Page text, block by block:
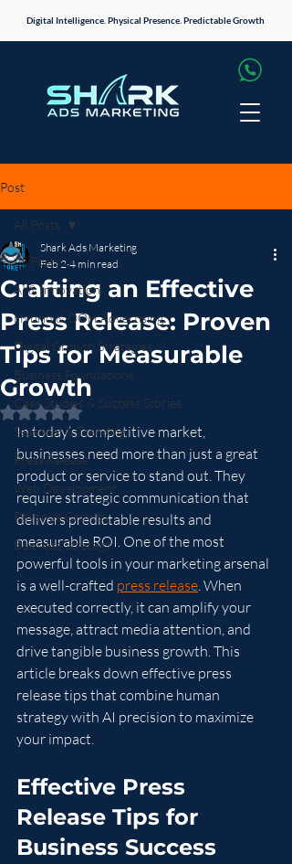
Digital Intelligence. Physical Presence. Predictable Growth
Post
All Posts
AI & Innovation
Hybrid & OOH Advertising
Digital Growth Strategies
Business Foundations
Case Studies & Success Stories
Seasonal & Trending
Press Release
Web Development
Revenue Growth
Business Strategy
All Posts
Crafting an Effective
Press Release: Proven
Tips for Measurable
Growth
Shark Ads Marketing
Feb 2 4 min read
Rated NaN out of 5 stars.
In today’s competitive market,
businesses need more than just a great
product or service to stand out. They
require strategic communication that
delivers predictable results and
measurable ROI. One of the most
powerful tools in your marketing arsenal
is a well-crafted press release. When
executed correctly, it can amplify your
message, attract media attention, and
drive tangible business growth. This
article breaks down effective press
release tips that combine human
strategy with AI precision to maximize
your impact.
Effective Press
Release Tips for
Business Success